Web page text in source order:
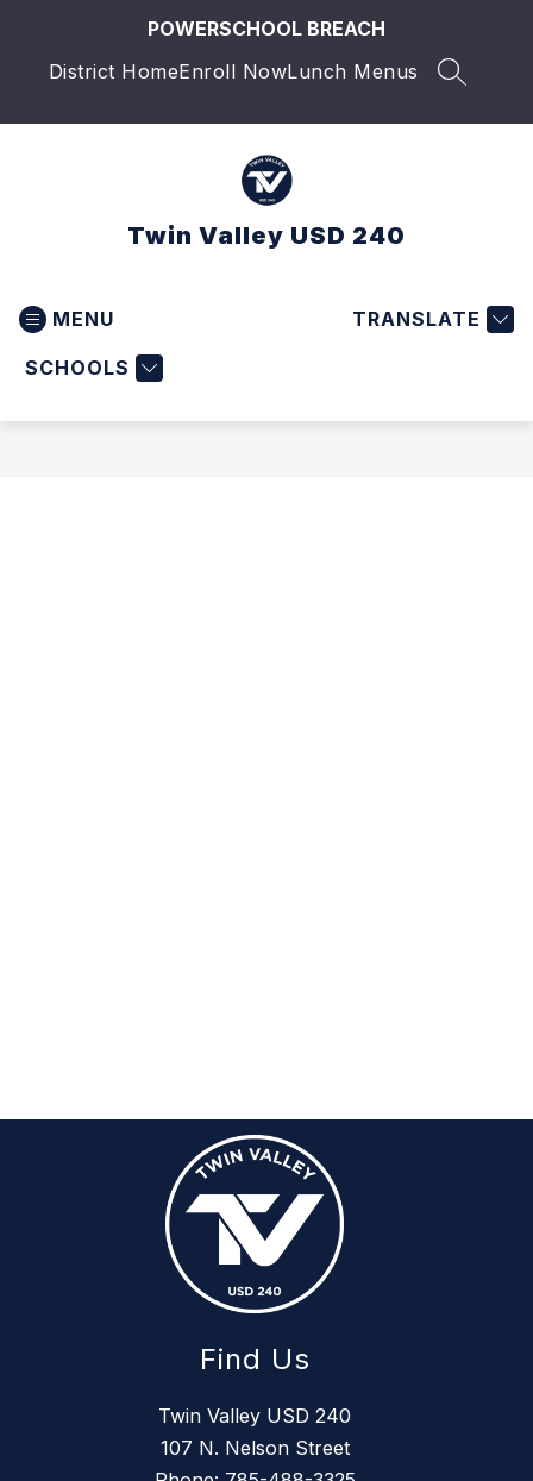
content
POWERSCHOOL BREACH
District HomeEnroll NowLunch Menus
Twin Valley USD 240
MENU
SCHOOLS
TRANSLATE
Find Us
Twin Valley USD 240
107 N. Nelson Street